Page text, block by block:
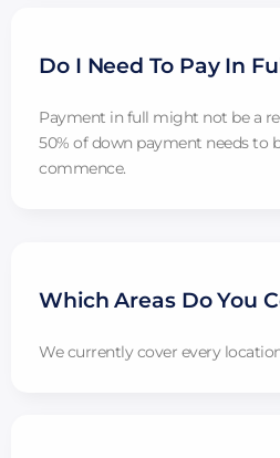
Do I Need To Pay In
Payment in full might not be a
50% of down payment needs to
commence.
Which Areas Do You
We currently cover every